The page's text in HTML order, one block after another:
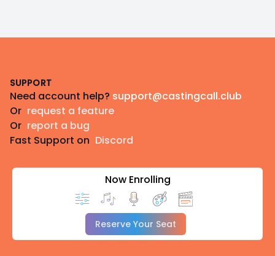
SUPPORT
Need account help? support@castingcall.club
Or request a feature
Or report a bug
Fast Support on Discord
Now Enrolling
Reserve Your Seat